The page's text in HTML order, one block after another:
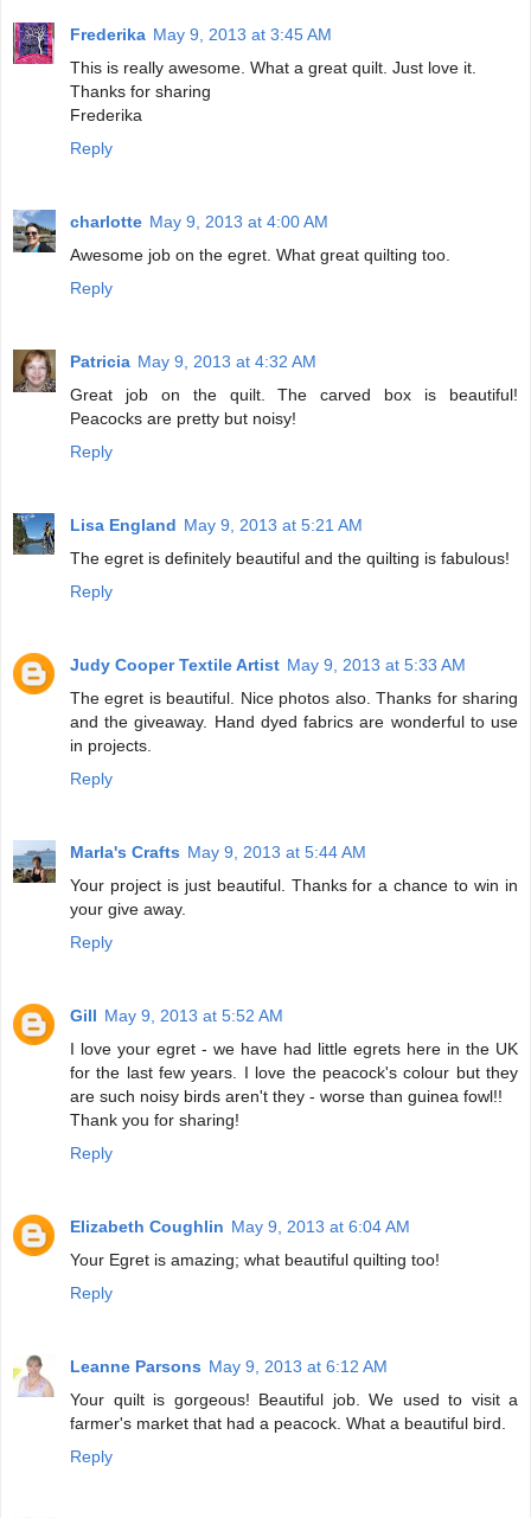
Frederika May 9, 2013 at 3:45 AM
This is really awesome. What a great quilt. Just love it.
Thanks for sharing
Frederika
Reply
charlotte May 9, 2013 at 4:00 AM
Awesome job on the egret. What great quilting too.
Reply
Patricia May 9, 2013 at 4:32 AM
Great job on the quilt. The carved box is beautiful!
Peacocks are pretty but noisy!
Reply
Lisa England May 9, 2013 at 5:21 AM
The egret is definitely beautiful and the quilting is fabulous!
Reply
Judy Cooper Textile Artist May 9, 2013 at 5:33 AM
The egret is beautiful. Nice photos also. Thanks for sharing
and the giveaway. Hand dyed fabrics are wonderful to use
in projects.
Reply
Marla's Crafts May 9, 2013 at 5:44 AM
Your project is just beautiful. Thanks for a chance to win in
your give away.
Reply
Gill May 9, 2013 at 5:52 AM
I love your egret - we have had little egrets here in the UK
for the last few years. I love the peacock's colour but they
are such noisy birds aren't they - worse than guinea fowl!!
Thank you for sharing!
Reply
Elizabeth Coughlin May 9, 2013 at 6:04 AM
Your Egret is amazing; what beautiful quilting too!
Reply
Leanne Parsons May 9, 2013 at 6:12 AM
Your quilt is gorgeous! Beautiful job. We used to visit a
farmer's market that had a peacock. What a beautiful bird.
Reply